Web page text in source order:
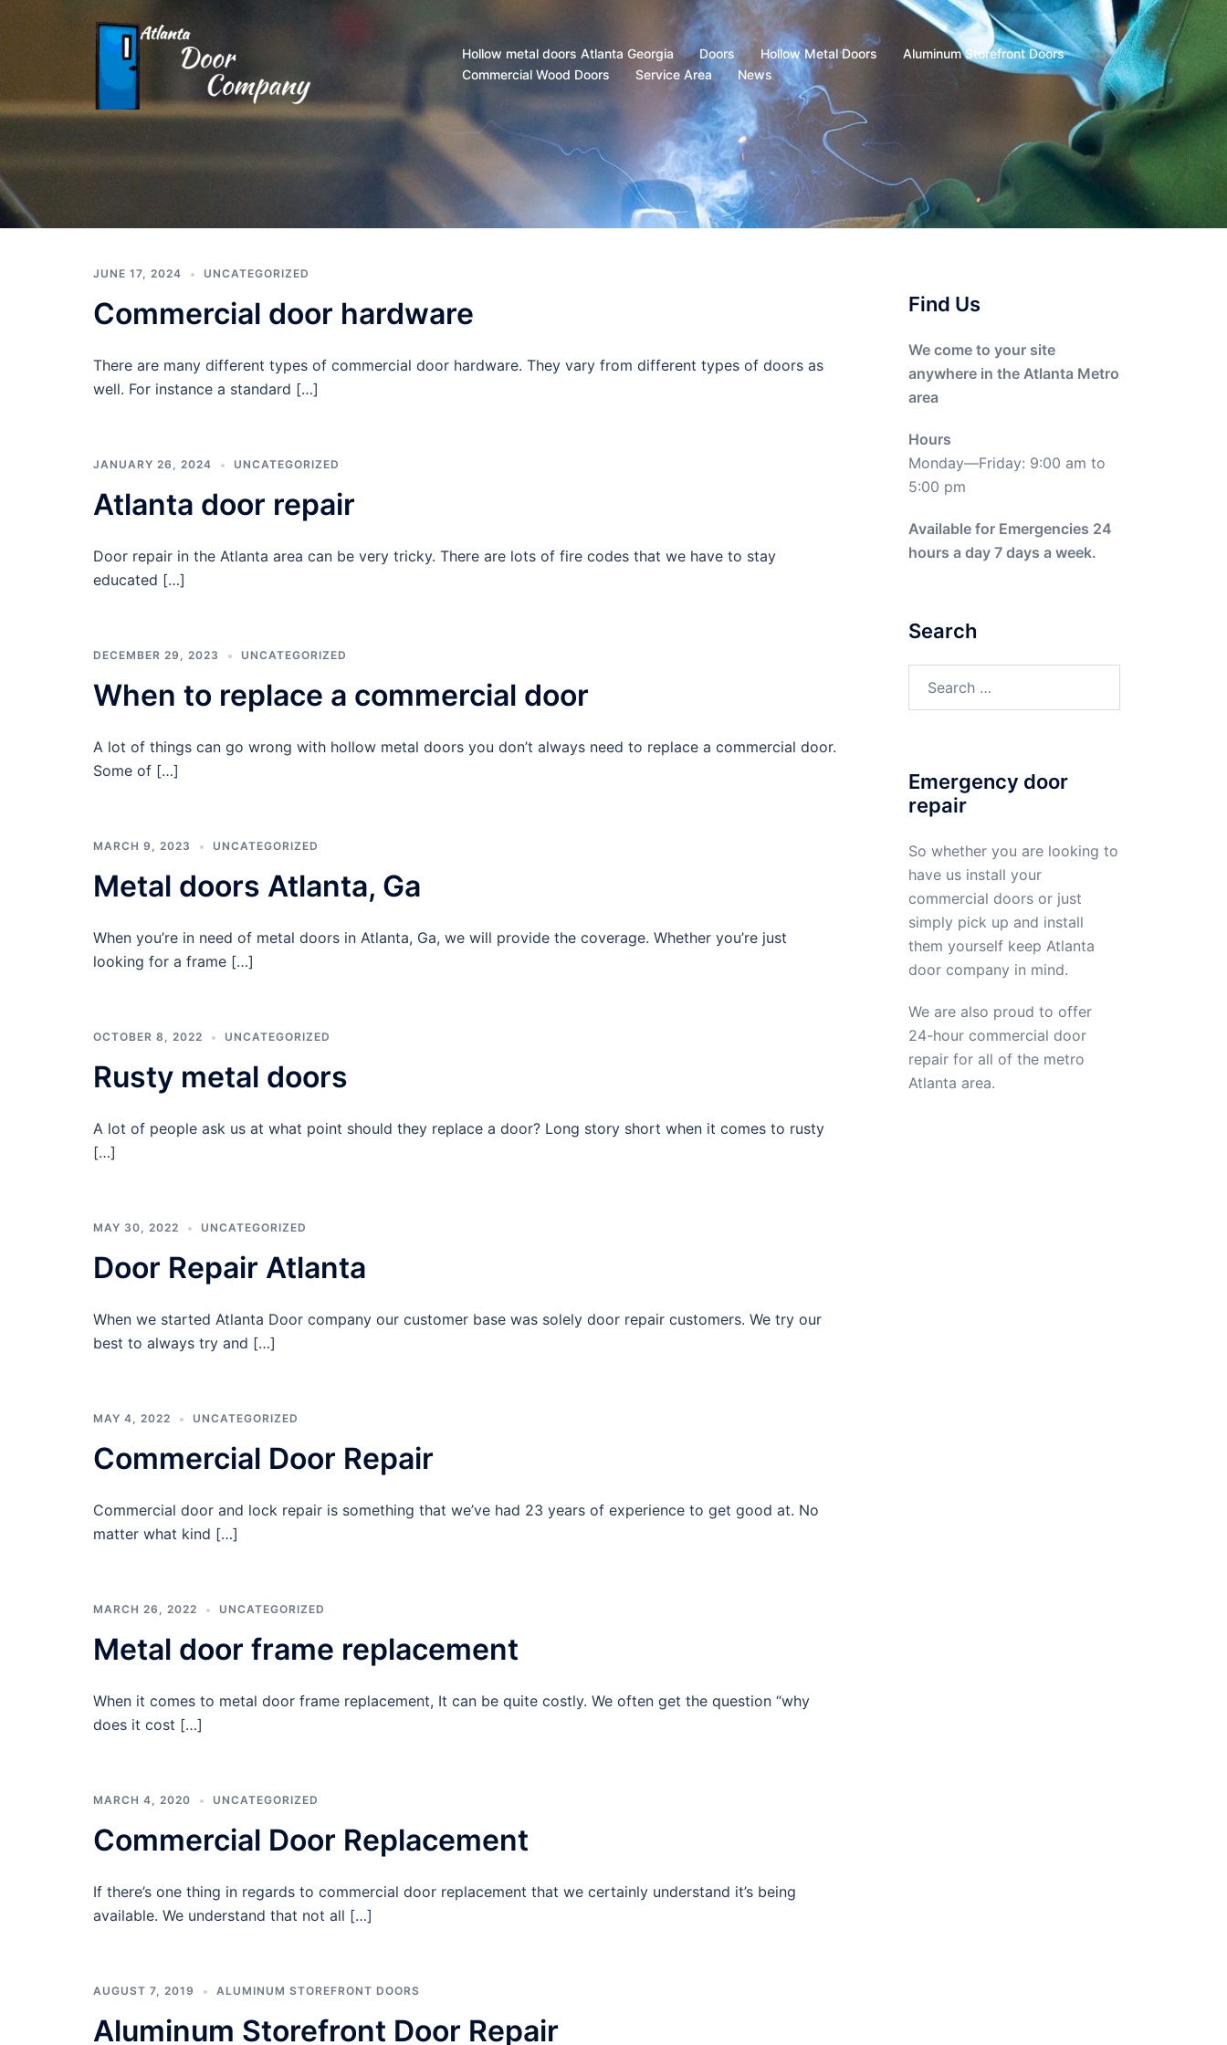
Atlanta
Door
(404)
491-
8222
Hollow metal doors Atlanta Georgia Doors Hollow Metal Doors
Aluminum Storefront Doors
Commercial Wood Doors
Service Area News
JUNE 17, 2024 UNCATEGORIZED
Commercial door hardware
There are many different types of commercial door hardware. They vary from different types of doors as
well. For instance a standard […]
JANUARY 26, 2024 UNCATEGORIZED
Atlanta door repair
Door repair in the Atlanta area can be very tricky. There are lots of fire codes that we have to stay
educated […]
DECEMBER 29, 2023 UNCATEGORIZED
When to replace a commercial door
A lot of things can go wrong with hollow metal doors you don’t always need to replace a commercial door.
Some of […]
MARCH 9, 2023 UNCATEGORIZED
Metal doors Atlanta, Ga
When you’re in need of metal doors in Atlanta, Ga, we will provide the coverage. Whether you’re just
looking for a frame […]
OCTOBER 8, 2022 UNCATEGORIZED
Rusty metal doors
A lot of people ask us at what point should they replace a door? Long story short when it comes to rusty
[…]
MAY 30, 2022 UNCATEGORIZED
Door Repair Atlanta
When we started Atlanta Door company our customer base was solely door repair customers. We try our
best to always try and […]
MAY 4, 2022 UNCATEGORIZED
Commercial Door Repair
Commercial door and lock repair is something that we’ve had 23 years of experience to get good at. No
matter what kind […]
MARCH 26, 2022 UNCATEGORIZED
Metal door frame replacement
When it comes to metal door frame replacement, It can be quite costly. We often get the question “why
does it cost […]
MARCH 4, 2020 UNCATEGORIZED
Commercial Door Replacement
If there’s one thing in regards to commercial door replacement that we certainly understand it’s being
available. We understand that not all […]
AUGUST 7, 2019 ALUMINUM STOREFRONT DOORS
Aluminum Storefront Door Repair
Find Us
We come to your site
anywhere in the Atlanta Metro
area
Hours
Monday—Friday: 9:00 am to
5:00 pm
Available for Emergencies 24
hours a day 7 days a week.
Search
Emergency door
repair
So whether you are looking to
have us install your
commercial doors or just
simply pick up and install
them yourself keep Atlanta
door company in mind.
We are also proud to offer
24-hour commercial door
repair for all of the metro
Atlanta area.